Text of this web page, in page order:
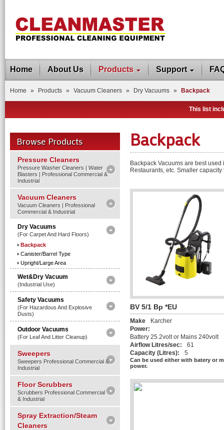
Home About Us Products Support
Home » Products » Vacuum Cleaners » Dry Vacuums » Backpack
This list
Browse Products
Pressure Cleaners
Pressure Washer Cleaners | Water
Blasters | Professional Commercial &
Industrial
Vacuum Cleaners
Vacuum Cleaners | Professional
Commercial & Industrial
Dry Vacuums
(for Carpet And Hard Floors)
Backpack
Canister/Barrel Type
Upright/Large Area
Wet&Dry Vacuum
(Industrial Use)
Safety Vacuums
(for Hazardous And Explosive
Dusts)
Outdoor Vacuums
(for Leaf And Litter Cleanup)
Sweepers
Sweepers Professional Commercial &
Industrial
Floor Scrubbers
Scrubbers Professional Commercial
& Industrial
Spray Extraction/Steam
Cleaners
Backpack
Backpack Vacuums are best
Restaurants, etc. Smaller
BV 5/1 Bp *EU
Make
Karcher
Power:
Battery 25.2volt or Mains 240volt
Airflow Litres/sec:
61
Capacity (Litres):
5
Can be used either with batery or
power.